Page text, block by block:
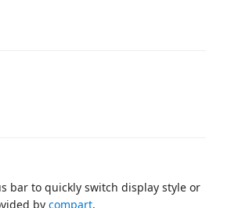
bar to quickly switch display style or
by compart.